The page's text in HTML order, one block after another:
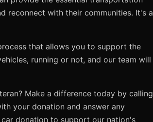
reconnect with their communities. It's a
that allows you to support the
running or not, and our team will
Make a difference today by calling
your donation and answer any
donation to support our nation's